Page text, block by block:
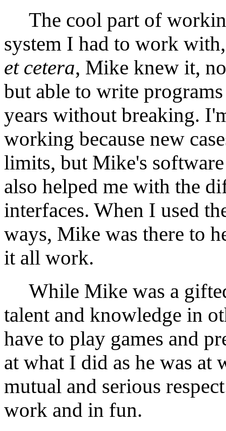
The cool part of
system I had to work
et cetera, Mike knew it,
but able to write
years without breaking.
working because new
limits, but Mike's
also helped me with the
interfaces. When I used
ways, Mike was there to
it all work.
While Mike was a
talent and knowledge in
have to play games and
at what I did as he was at
mutual and serious
work and in fun.